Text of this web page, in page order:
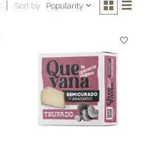
Sort by Popularity